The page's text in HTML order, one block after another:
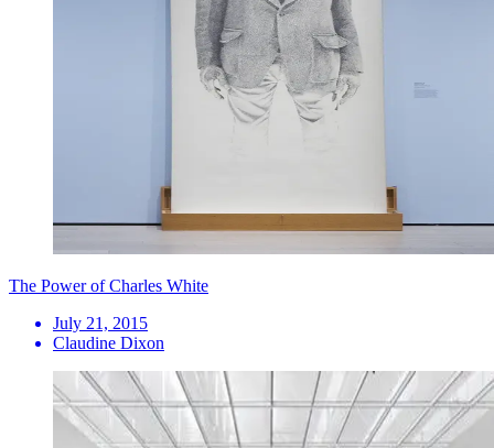
The Power of Charles White
July 21, 2015
Claudine Dixon